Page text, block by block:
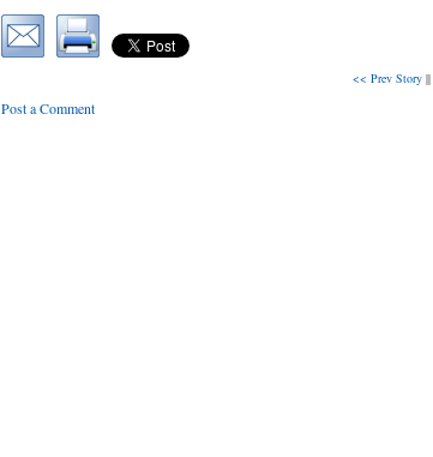
<< Prev Story ||
Post a Comment